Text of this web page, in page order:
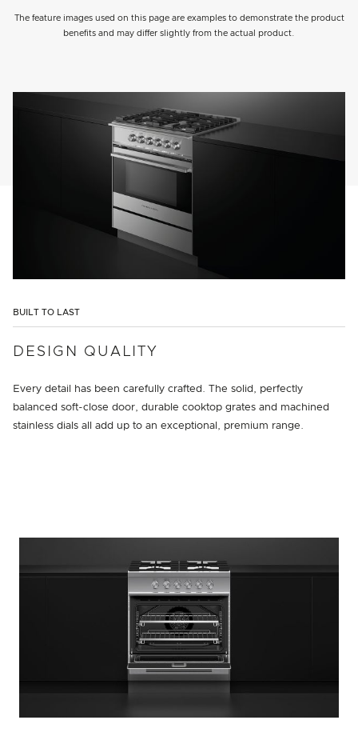
The feature images used on this page are examples to demonstrate the product
benefits and may differ slightly from the actual product.
BUILT TO LAST
DESIGN QUALITY
Every detail has been carefully crafted. The solid, perfectly
balanced soft-close door, durable cooktop grates and machined
stainless dials all add up to an exceptional, premium range.